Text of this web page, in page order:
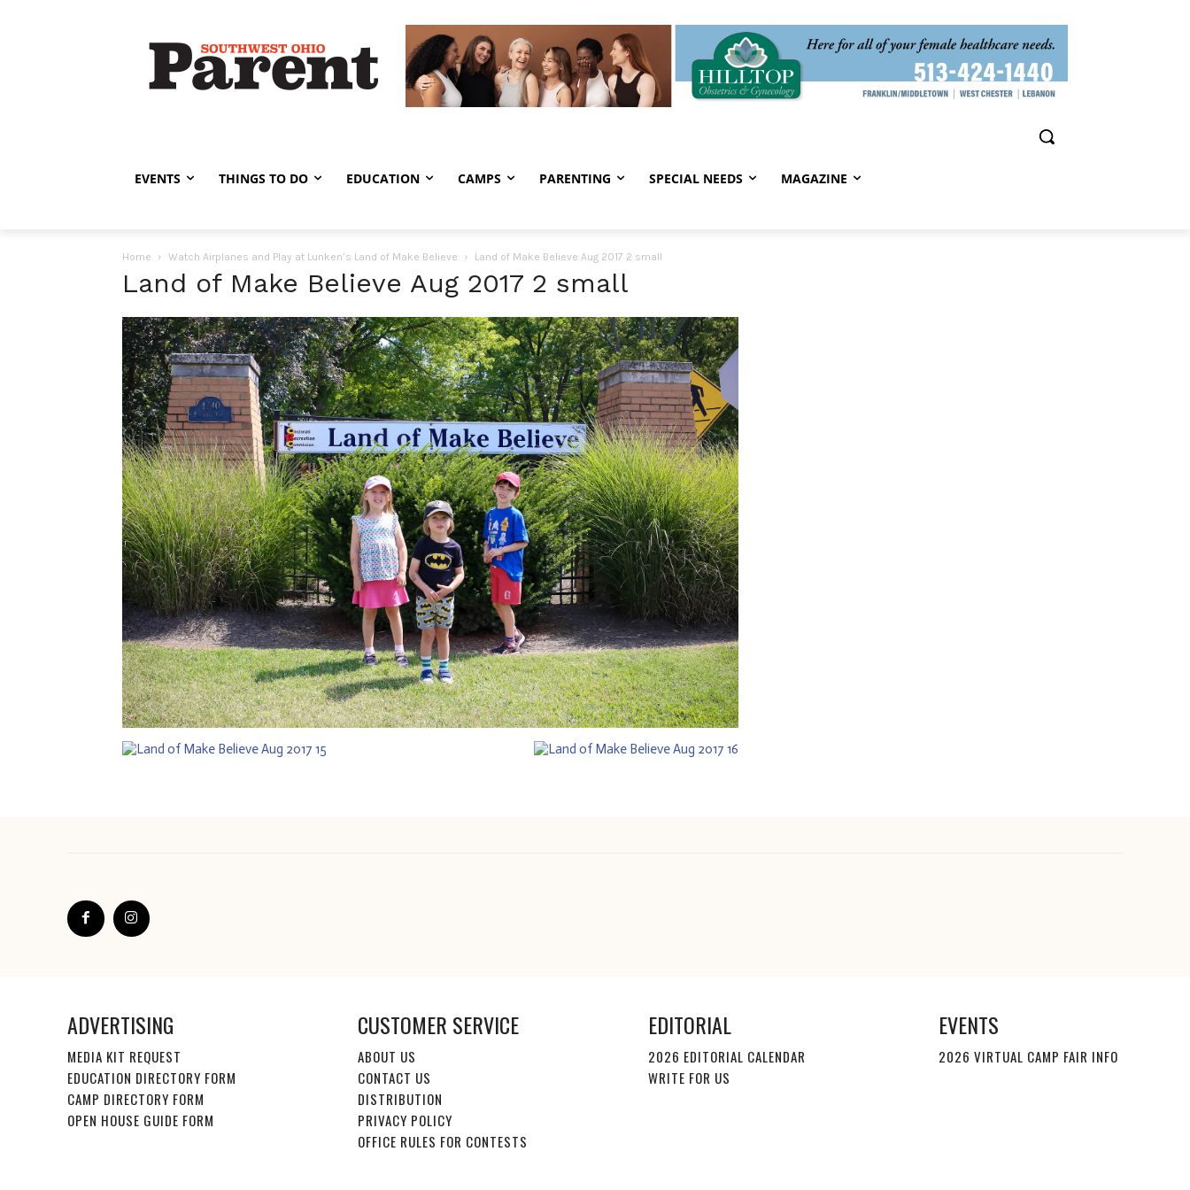
EVENTS THINGS TO DO EDUCATION CAMPS PARENTING SPECIAL NEEDS MAGAZINE
Home Watch Airplanes and Play at Lunken’s Land of Make Believe Land of Make Believe Aug 2017 2 small
Land of Make Believe Aug 2017 2 small
ADVERTISING
MEDIA KIT REQUEST
EDUCATION DIRECTORY FORM
CAMP DIRECTORY FORM
OPEN HOUSE GUIDE FORM
CUSTOMER SERVICE
ABOUT US
CONTACT US
DISTRIBUTION
PRIVACY POLICY
OFFICE RULES FOR CONTESTS
EDITORIAL
2026 EDITORIAL CALENDAR
WRITE FOR US
EVENTS
2026 VIRTUAL CAMP FAIR INFO